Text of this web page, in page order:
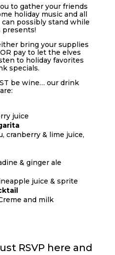
to gather your friends
holiday music and all
possibly stand while
presents!
bring your supplies
pay to let the elves
to holiday favorites
specials.
be wine… our drink
juice
cranberry & lime juice,
& ginger ale
juice & sprite
and milk
RSVP here and